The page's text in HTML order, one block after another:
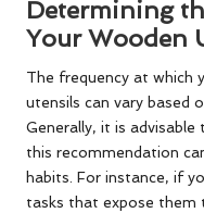
Determining
Your Wooden
The frequency at which
utensils can vary based
Generally, it is
this recommendation
habits. For instance, if
tasks that expose them